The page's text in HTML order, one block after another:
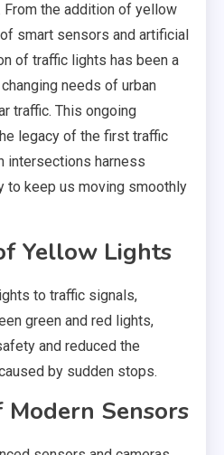
the addition of yellow
smart sensors and artificial
of traffic lights has been a
needs of urban
traffic. This ongoing
legacy of the first traffic
intersections harness
to keep us moving smoothly
Yellow Lights
to traffic signals,
green and red lights,
and reduced the
by sudden stops.
Modern Sensors